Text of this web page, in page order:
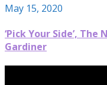
May 15, 2020
‘Pick Your Side’,
Gardiner